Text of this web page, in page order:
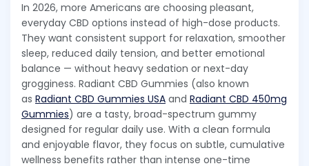
In 2026, more Americans are choosing pleasant,
everyday CBD options instead of high-dose products.
They want consistent support for relaxation, smoother
sleep, reduced daily tension, and better emotional
balance — without heavy sedation or next-day
grogginess. Radiant CBD Gummies (also known
as Radiant CBD Gummies USA and Radiant CBD 450mg
Gummies) are a tasty, broad-spectrum gummy
designed for regular daily use. With a clean formula
and enjoyable flavor, they focus on subtle, cumulative
wellness benefits rather than intense one-time